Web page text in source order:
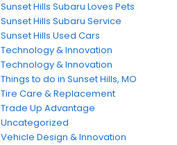
Sunset Hills Subaru Loves Pets
Sunset Hills Subaru Service
Sunset Hills Used Cars
Technology & Innovation
Technology & Innovation
Things to do in Sunset Hills, MO
Tire Care & Replacement
Trade Up Advantage
Uncategorized
Vehicle Design & Innovation